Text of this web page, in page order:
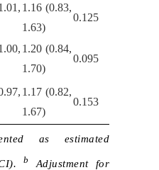
1.16 (0.83,
1.63)
0.125
1.20 (0.84,
1.70)
0.095
1.17 (0.82,
1.67)
0.153
as estimated
CI).b Adjustment for